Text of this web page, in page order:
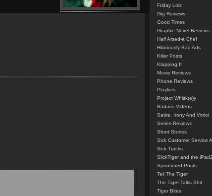
Friday Lolz
Gig Reviews
Good Times
Graphic Novel Reviews
Half Arsed-a Chef
Hilariously Bad Ads
Killer Posts
Klapping It
Movie Reviews
Phone Reviews
Playlists
Project Whisk(e)y
Radass Videos
Satire, Irony And Vitriol
Series Reviews
Short Stories
Sick Customer Service
Sick Tracks
SlickTiger and the iPad2
Sponsored Posts
Tell The Tiger
The Tiger Talks Shit
Tiger Bites